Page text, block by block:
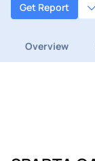
Get Report
Overview